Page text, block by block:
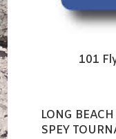
101
LONG
SPEY